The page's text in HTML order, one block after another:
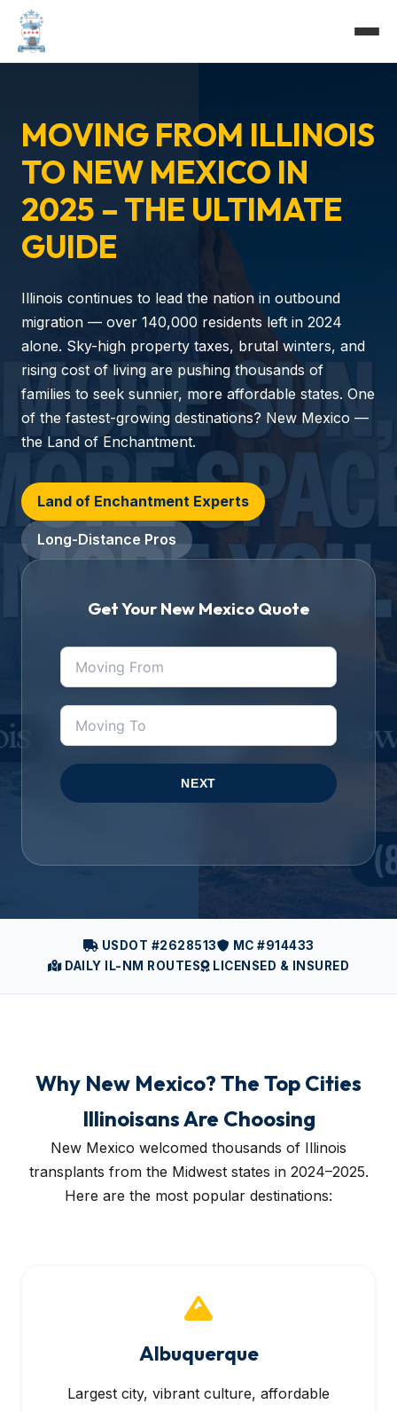
MOVING FROM ILLINOIS
TO NEW MEXICO IN
2025 – THE ULTIMATE
GUIDE
Illinois continues to lead the nation in outbound
migration — over 140,000 residents left in 2024
alone. Sky-high property taxes, brutal winters, and
rising cost of living are pushing thousands of
families to seek sunnier, more affordable states. One
of the fastest-growing destinations? New Mexico —
the Land of Enchantment.
Land of Enchantment Experts
Long-Distance Pros
Get Your New Mexico Quote
NEXT
USDOT #2628513
MC #914433
DAILY IL-NM ROUTES
LICENSED & INSURED
Why New Mexico? The Top Cities
Illinoisans Are Choosing
New Mexico welcomed thousands of Illinois
transplants from the Midwest states in 2024–2025.
Here are the most popular destinations:
Albuquerque
Largest city, vibrant culture, affordable